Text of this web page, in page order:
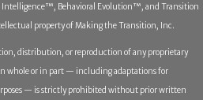
Behavioral Evolution™, and Transition
property of Making the Transition, Inc.
distribution, or reproduction of any proprietary
whole or in part — including adaptations for
— is strictly prohibited without prior written